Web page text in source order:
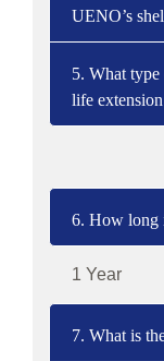
UENO’s
5. What
life
6. How long
1 Year
7. What is